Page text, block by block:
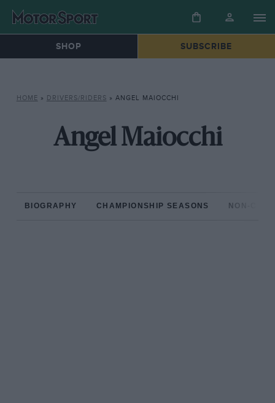
SHOP SUBSCRIBE
HOME » DRIVERS/RIDERS » ANGEL MAIOCCHI
Angel Maiocchi
BIOGRAPHY CHAMPIONSHIP SEASONS NON-